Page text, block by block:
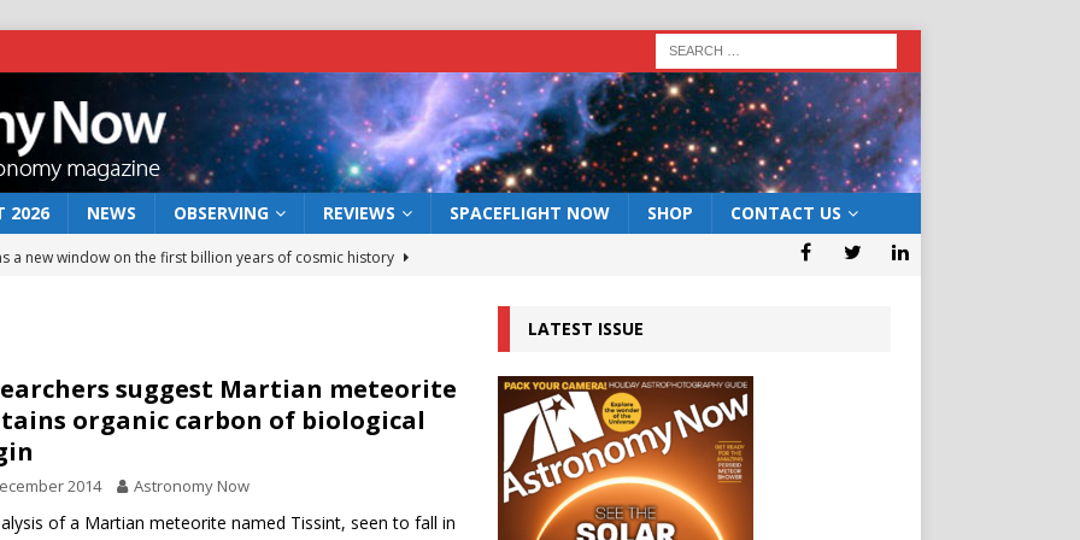
2026 NEWS OBSERVING REVIEWS SPACEFLIGHT NOW SHOP CONTACT US
a new window on the first billion years of cosmic history
rover may land in the remains of a vast ancient water system
preserves record of life’s building blocks
lunar impact: More than a new crater
suggest Martian meteorite
organic carbon of biological
2014 Astronomy Now
of a Martian meteorite named Tissint, seen to fall in
LATEST ISSUE